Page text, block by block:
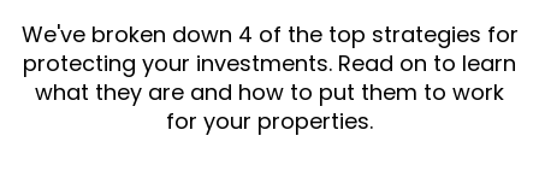
We've broken down 4 of the top strategies for
protecting your investments. Read on to learn
what they are and how to put them to work
for your properties.